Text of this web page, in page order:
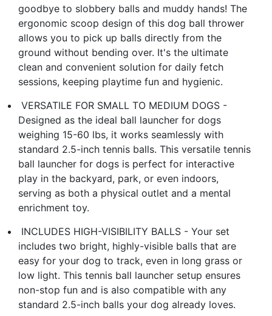
goodbye to slobbery balls and muddy hands! The
ergonomic scoop design of this ​dog ball thrower​
allows you to pick up balls directly from the
ground without bending over. It's the ultimate
clean and convenient solution for daily fetch
sessions, keeping playtime fun and hygienic.
​ VERSATILE FOR SMALL TO MEDIUM DOGS​ -
Designed as the ideal ​ball launcher for dogs​
weighing 15-60 lbs, it works seamlessly with
standard 2.5-inch tennis balls. This versatile ​tennis
ball launcher for dogs​ is perfect for interactive
play in the backyard, park, or even indoors,
serving as both a physical outlet and a mental
enrichment toy.
​ INCLUDES HIGH-VISIBILITY BALLS​ - Your set
includes two bright, highly-visible balls that are
easy for your dog to track, even in long grass or
low light. This ​tennis ball launcher​ setup ensures
non-stop fun and is also compatible with any
standard 2.5-inch balls your dog already loves.